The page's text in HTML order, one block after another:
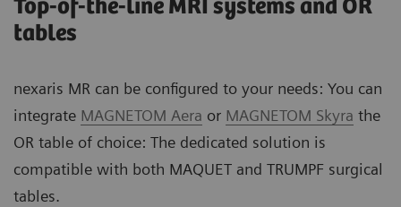
Top-of-the-line MRI systems and OR
tables
nexaris MR can be configured to your needs: You can
integrate MAGNETOM Aera or MAGNETOM Skyra the
OR table of choice: The dedicated solution is
compatible with both MAQUET and TRUMPF surgical
tables.